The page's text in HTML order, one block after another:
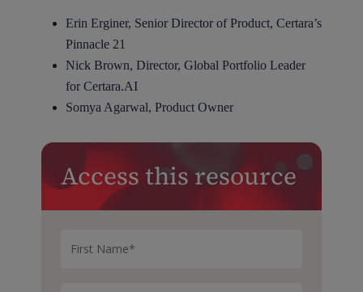
Erin Erginer, Senior Director of Product, Certara’s
Pinnacle 21
Nick Brown, Director, Global Portfolio Leader
for Certara.AI
Somya Agarwal, Product Owner
Access this resource